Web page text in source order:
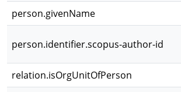
person.givenName
person.identifier.scopus-author-id
relation.isOrgUnitOfPerson